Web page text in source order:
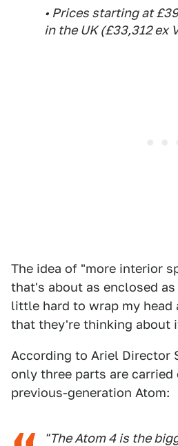
• Prices starting at
in the UK (£33,312 ex
The idea of "more interior
that's about as enclosed
little hard to wrap my head
that they're thinking about
According to Ariel Director
only three parts are carried
previous-generation Atom:
"The Atom 4 is the